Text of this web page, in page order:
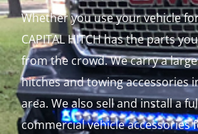
Whether you use your vehicle
CAPITAL HITCH has the parts
from the crowd. We carry a
hitches and towing accessories
area. We also sell and install a
commercial vehicle accessories